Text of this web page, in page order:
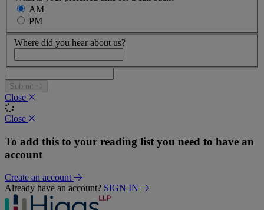
AM
PM
Where did you hear about us?
Submit
Close
Close
To add this to your reading list you need to have an
account
Create an account
Already have an account? SIGN IN